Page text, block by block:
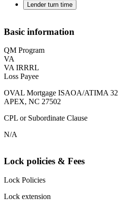
Lender turn time
Basic information
QM Program
VA
VA IRRRL
Loss Payee
OVAL Mortgage ISAOA/ATIMA
APEX, NC 27502
CPL or Subordinate Clause
N/A
Lock policies & Fees
Lock Policies
Lock extension